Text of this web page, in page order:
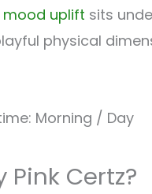
mood uplift sits
physical
Morning / Day
Pink Certz?